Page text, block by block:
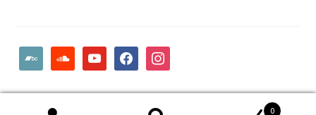
bandcampsoundcloudyoutubefacebookinstagram
© Woodcut Records | Wolffintie 36 F2 | PL 1 | 65200 Vaasa
0